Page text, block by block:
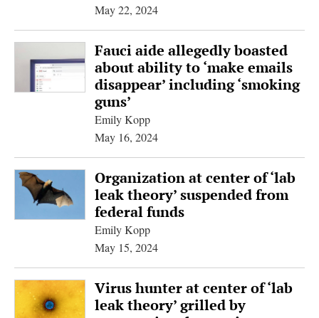
May 22, 2024
Fauci aide allegedly boasted
about ability to ‘make emails
disappear’ including ‘smoking
guns’
Emily Kopp
May 16, 2024
Organization at center of ‘lab
leak theory’ suspended from
federal funds
Emily Kopp
May 15, 2024
Virus hunter at center of ‘lab
leak theory’ grilled by